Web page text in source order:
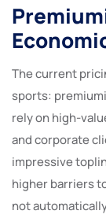
The current
sports:
rely on high-
and corporate
impressive
higher barriers
not